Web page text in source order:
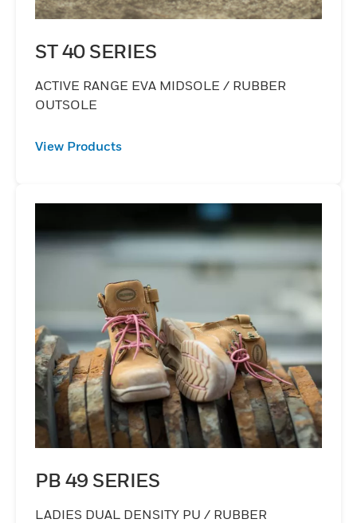
ST 40 SERIES
ACTIVE RANGE EVA MIDSOLE / RUBBER
OUTSOLE
View Products
PB 49 SERIES
LADIES DUAL DENSITY PU / RUBBER